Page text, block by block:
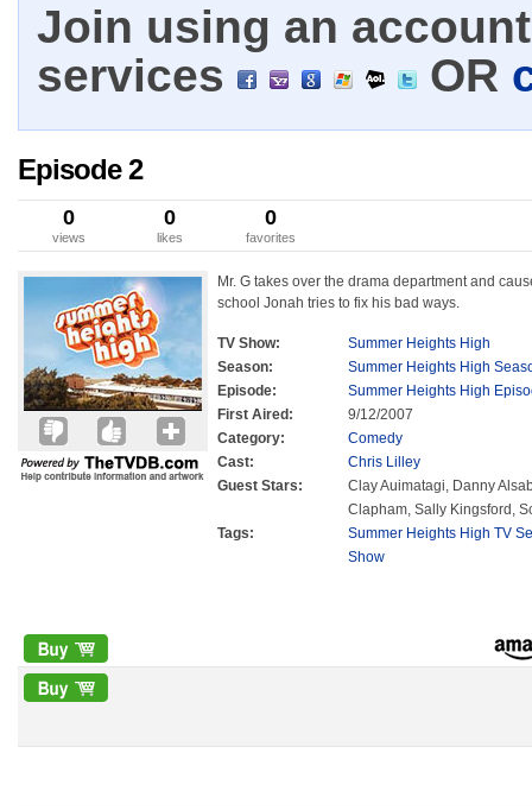
Join using an
services
OR
Episode 2
0
views
0
likes
0
favorites
Mr. G takes over the drama department and
school Jonah tries to fix his bad ways.
TV Show:
Summer Heights High
Season:
Summer Heights High
Episode:
Summer Heights High
First Aired:
9/12/2007
Category:
Comedy
Cast:
Chris Lilley
Guest Stars:
Clay Auimatagi, Danny
Clapham, Sally Kingsford,
Tags:
Summer Heights High TV
Show